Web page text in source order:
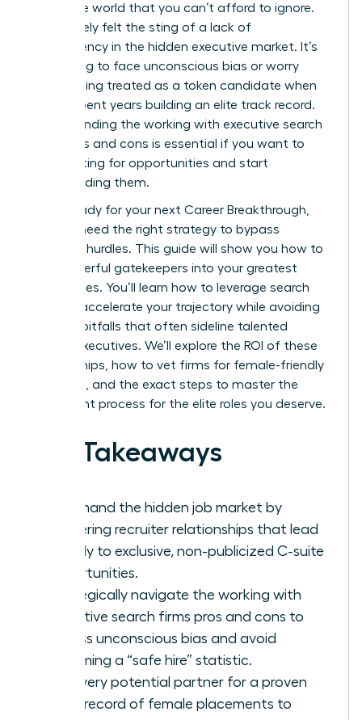
corporate world that you can’t afford to ignore.
You’ve likely felt the sting of a lack of
transparency in the hidden executive market. It’s
frustrating to face unconscious bias or worry
about being treated as a token candidate when
you’ve spent years building an elite track record.
Understanding the working with executive search
firms pros and cons is essential if you want to
stop waiting for opportunities and start
commanding them.
You’re ready for your next Career Breakthrough,
but you need the right strategy to bypass
systemic hurdles. This guide will show you how to
turn powerful gatekeepers into your greatest
career allies. You’ll learn how to leverage search
firms to accelerate your trajectory while avoiding
industry pitfalls that often sideline talented
female executives. We’ll explore the ROI of these
partnerships, how to vet firms for female-friendly
practices, and the exact steps to master the
placement process for the elite roles you deserve.
Key Takeaways
Command the hidden job market by
mastering recruiter relationships that lead
directly to exclusive, non-publicized C-suite
opportunities.
Strategically navigate the working with
executive search firms pros and cons to
bypass unconscious bias and avoid
becoming a “safe hire” statistic.
Vet every potential partner for a proven
track record of female placements to